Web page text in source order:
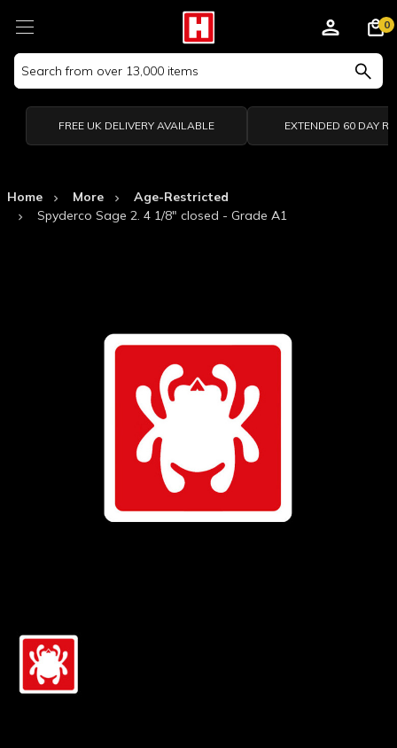
Search
Keyword:
0
FREE UK DELIVERY AVAILABLE EXTENDED 60 DAY
Home More
Age-Restricted
Spyderco Sage 2. 4 1/8" closed - Grade A1